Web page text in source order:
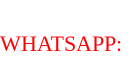
WHATSAPP: